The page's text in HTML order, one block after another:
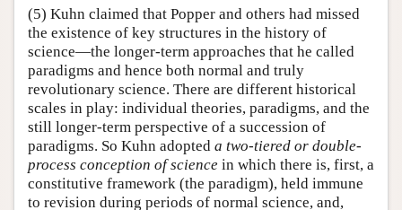
(5) Kuhn claimed that Popper and others had missed
the existence of key structures in the history of
science—the longer-term approaches that he called
paradigms and hence both normal and truly
revolutionary science. There are different historical
scales in play: individual theories, paradigms, and the
still longer-term perspective of a succession of
paradigms. So Kuhn adopted a two-tiered or double-
process conception of science in which there is, first, a
constitutive framework (the paradigm), held immune
to revision during periods of normal science, and,